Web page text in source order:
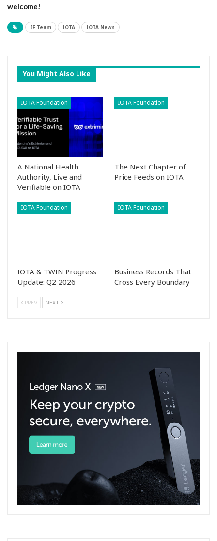
welcome!
IF Team IOTA IOTA News
You Might Also Like
IOTA Foundation
A National Health
Authority, Live and
Verifiable on IOTA
IOTA Foundation
The Next Chapter of
Price Feeds on IOTA
IOTA Foundation
IOTA & TWIN Progress
Update: Q2 2026
IOTA Foundation
Business Records That
Cross Every Boundary
PREV NEXT